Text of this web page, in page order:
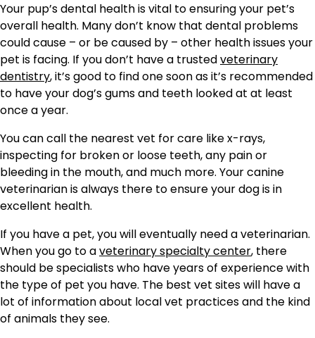
Your pup’s dental health is vital to ensuring your pet’s
overall health. Many don’t know that dental problems
could cause – or be caused by – other health issues your
pet is facing. If you don’t have a trustedveterinary
dentistry, it’s good to find one soon as it’s recommended
to have your dog’s gums and teeth looked at at least
once a year.
You can call the nearest vet for care like x-rays,
inspecting for broken or loose teeth, any pain or
bleeding in the mouth, and much more. Your canine
veterinarian is always there to ensure your dog is in
excellent health.
If you have a pet, you will eventually need a veterinarian.
When you go to aveterinary specialty center, there
should be specialists who have years of experience with
the type of pet you have. The best vet sites will have a
lot of information about local vet practices and the kind
of animals they see.